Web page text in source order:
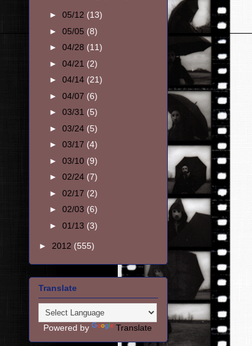
► 05/12 (13)
► 05/05 (8)
► 04/28 (11)
► 04/21 (2)
► 04/14 (21)
► 04/07 (6)
► 03/31 (5)
► 03/24 (5)
► 03/17 (4)
► 03/10 (9)
► 02/24 (7)
► 02/17 (2)
► 02/03 (6)
► 01/13 (3)
► 2012 (555)
Translate
Powered by Translate